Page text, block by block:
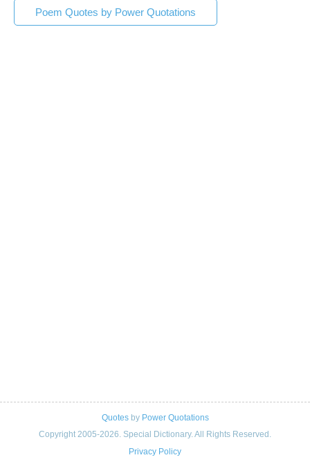
Poem Quotes by Power Quotations
Quotesby Power Quotations
Copyright 2005-2026. Special Dictionary. All Rights Reserved.
Privacy Policy